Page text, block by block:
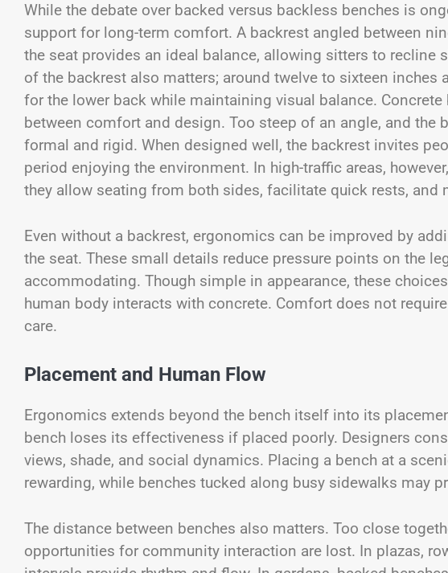
While the debate over backed versus backless benches is
support for long-term comfort. A backrest angled between
the seat provides an ideal balance, allowing sitters to recline
of the backrest also matters; around twelve to sixteen inches
for the lower back while maintaining visual balance.
between comfort and design. Too steep of an angle, and the
formal and rigid. When designed well, the backrest invites
period enjoying the environment. In high-traffic areas,
they allow seating from both sides, facilitate quick rests, and
Even without a backrest, ergonomics can be improved by
the seat. These small details reduce pressure points on the
accommodating. Though simple in appearance, these
human body interacts with concrete. Comfort does not
care.
Placement and Human Flow
Ergonomics extends beyond the bench itself into its
bench loses its effectiveness if placed poorly. Designers
views, shade, and social dynamics. Placing a bench at a
rewarding, while benches tucked along busy sidewalks may
The distance between benches also matters. Too close
opportunities for community interaction are lost. In plazas,